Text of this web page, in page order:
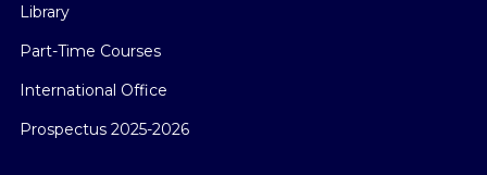
Library
Part-Time Courses
International Office
Prospectus 2025-2026